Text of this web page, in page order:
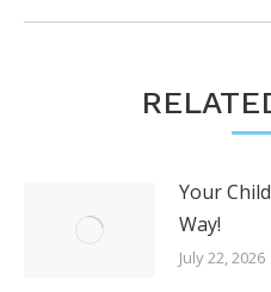
Your
Way!
July 22, 2026